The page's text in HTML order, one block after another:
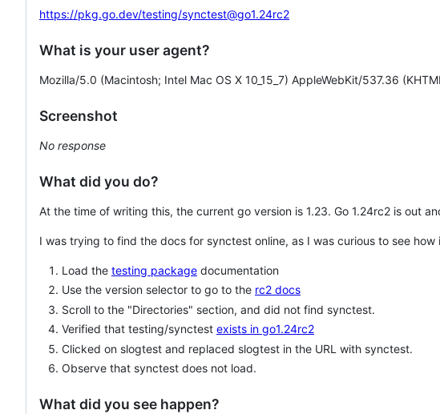
proposal.
https://pkg.go.dev/testing/synctest@go1.24rc2
What is your user agent?
Mozilla/5.0 (Macintosh; Intel Mac OS X 10_15_7) AppleWebKit/537.36
Screenshot
No response
What did you do?
At the time of writing this, the current go version is 1.23. Go 1.24rc2 is out
I was trying to find the docs for synctest online, as I was curious to see how
Load the testing package documentation
Use the version selector to go to the rc2 docs
Scroll to the "Directories" section, and did not find synctest.
Verified that testing/synctest exists in go1.24rc2
Clicked on slogtest and replaced slogtest in the URL with synctest.
Observe that synctest does not load.
What did you see happen?